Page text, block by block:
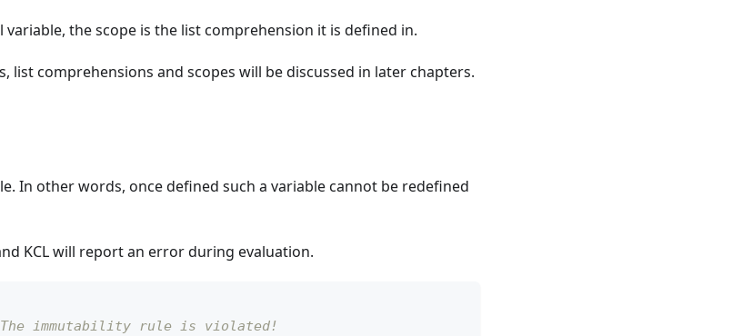
the scope is the list comprehension it is defined in.
list comprehensions and scopes will be discussed in later chapters.
In other words, once defined such a variable cannot be redefined
KCL will report an error during evaluation.
immutability rule is violated!